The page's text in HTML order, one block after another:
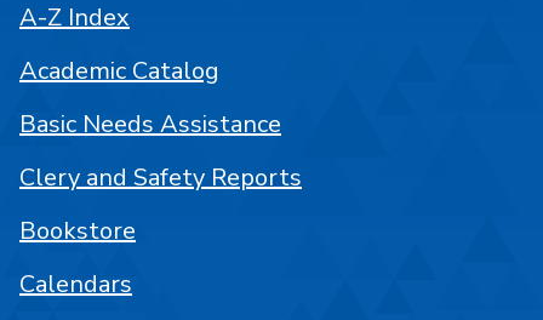
A-Z Index
Academic Catalog
Basic Needs Assistance
Clery and Safety Reports
Bookstore
Calendars